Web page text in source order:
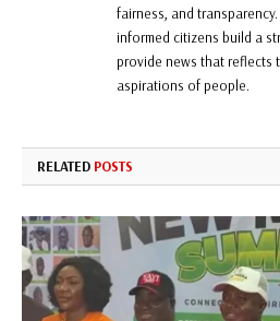
fairness, and
informed citizens build a
provide news that reflects
aspirations of people.
RELATED POSTS